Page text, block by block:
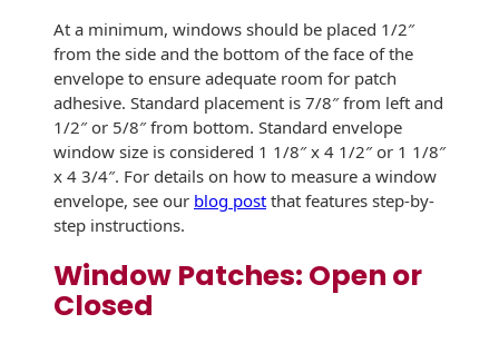
Packaging &
Fulfilment
Envelopes
Recyclable Padded
Mailer
Protec™ Envelopes
Privacy Defender
Sleeves
Tyvek® Envelopes
At a minimum, windows should be placed 1/2″
from the side and the bottom of the face of the
envelope to ensure adequate room for patch
adhesive. Standard placement is 7/8″ from left and
1/2″ or 5/8″ from bottom. Standard envelope
window size is considered 1 1/8″ x 4 1/2″ or 1 1/8″
x 4 3/4″. For details on how to measure a window
envelope, see our blog post that features step-by-
step instructions.
Window Patches: Open or
Closed